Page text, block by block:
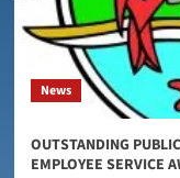
News
OUTSTANDING
EMPLOYEE SERVICE